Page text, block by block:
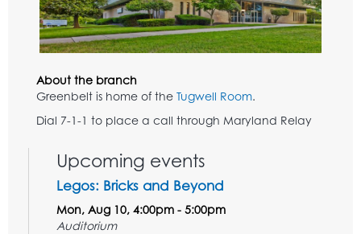
About the branch
Greenbelt is home of the Tugwell Room.
Dial 7-1-1 to place a call through Maryland Relay
Upcoming events
Legos: Bricks and Beyond
Mon, Aug 10, 4:00pm - 5:00pm
Auditorium